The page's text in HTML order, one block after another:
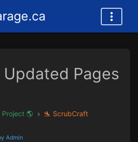
Pages
🌎
🛬 ScrubCraft
Admin